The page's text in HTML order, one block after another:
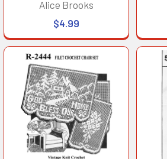
Alice Brooks
$4.99